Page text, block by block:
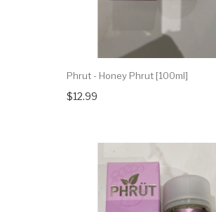
Phrut - Honey Phrut [100ml]
$12.99